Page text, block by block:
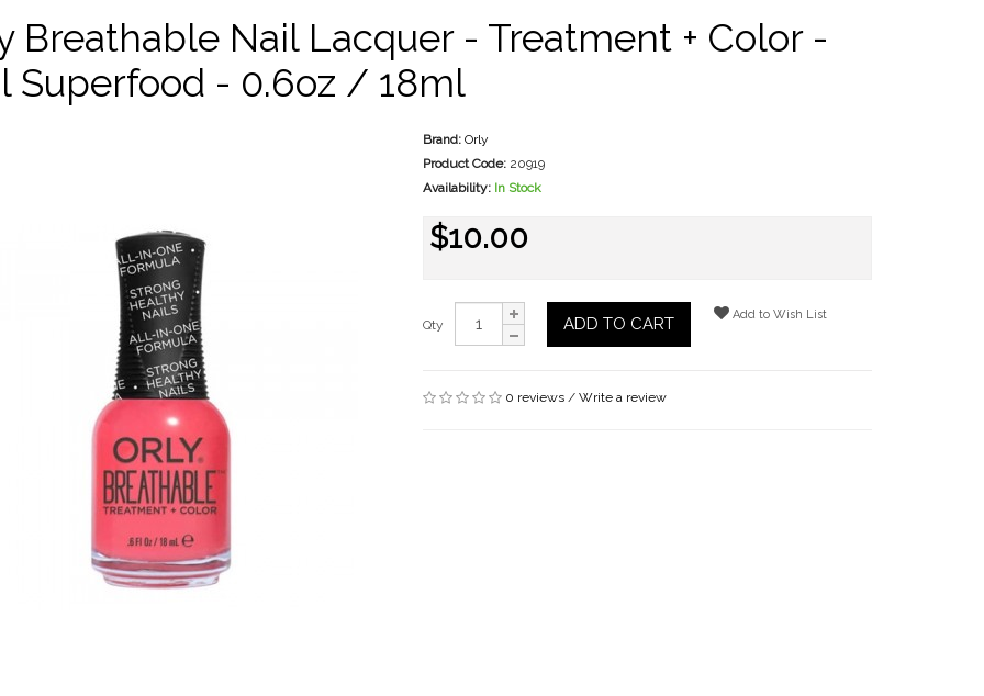
Breathable Nail Lacquer - Treatment + Color -
Superfood - 0.6oz / 18ml
Brand: Orly
Product Code: 20919
Availability: In Stock
$10.00
Qty ADD TO CART Add to Wish List
0 reviews /Write a review